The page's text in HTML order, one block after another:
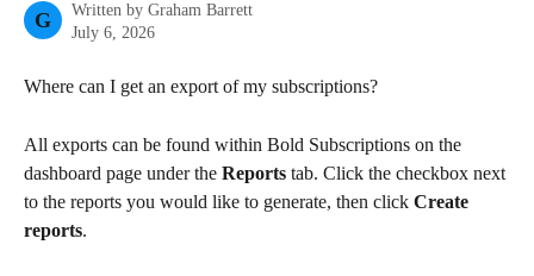
G Written by Graham Barrett
July 6, 2026
Where can I get an export of my subscriptions?
All exports can be found within Bold Subscriptions on the
dashboard page under the Reports tab. Click the checkbox next
to the reports you would like to generate, then click Create
reports.